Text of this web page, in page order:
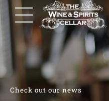
Check out our news